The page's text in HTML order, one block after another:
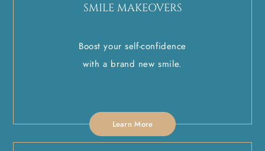
SMILE MAKEOVERS
Boost your self-confidence
with a brand new smile.
Learn More